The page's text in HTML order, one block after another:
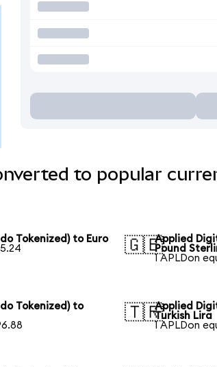
to popular
Tokenized) to Euro
🇬🇧Applied
Pound
1 APLDon
Tokenized) to
🇹🇷Applied
Turkish Lira
1 APLDon